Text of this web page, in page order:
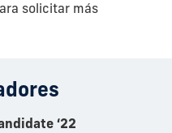
solicitar más
‘22